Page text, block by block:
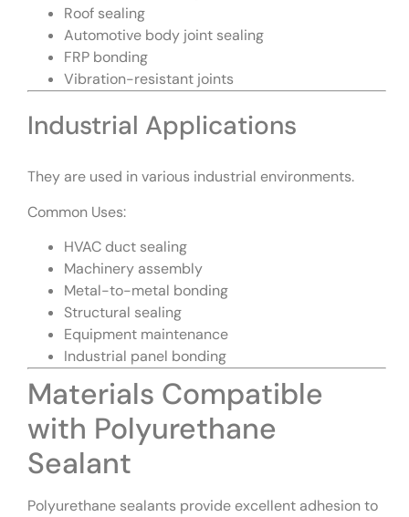
Roof sealing
Automotive body joint sealing
FRP bonding
Vibration-resistant joints
Industrial Applications
They are used in various industrial environments.
Common Uses:
HVAC duct sealing
Machinery assembly
Metal-to-metal bonding
Structural sealing
Equipment maintenance
Industrial panel bonding
Materials Compatible
with Polyurethane
Sealant
Polyurethane sealants provide excellent adhesion to